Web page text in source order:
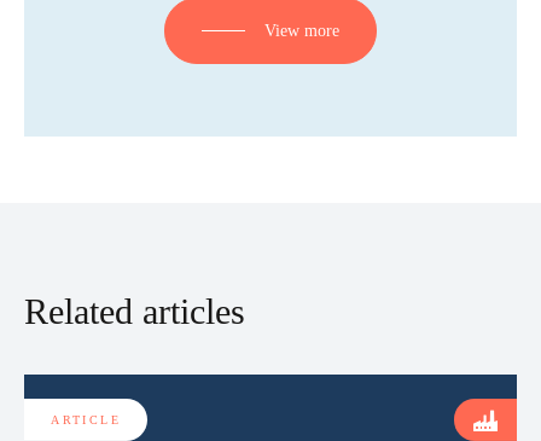
View more
Related articles
ARTICLE